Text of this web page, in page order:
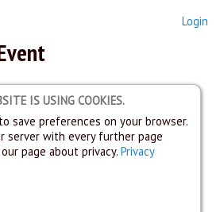
Login
IS USING COOKIES.
save preferences on your browser.
server with every further page
page about privacy. Privacy